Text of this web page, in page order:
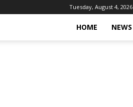
Tuesday, August 4, 2026
HOME NEWS